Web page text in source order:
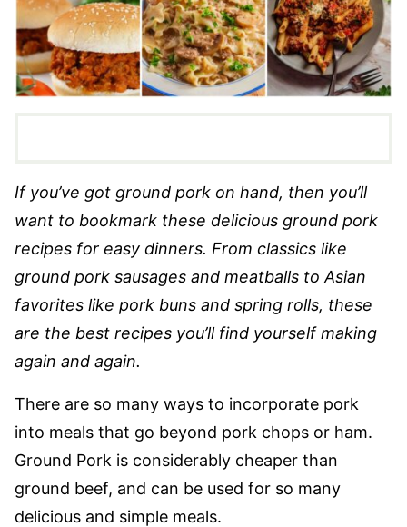
If you’ve got ground pork on hand, then you’ll
want to bookmark these delicious ground pork
recipes for easy dinners. From classics like
ground pork sausages and meatballs to Asian
favorites like pork buns and spring rolls, these
are the best recipes you’ll find yourself making
again and again.
There are so many ways to incorporate pork
into meals that go beyond pork chops or ham.
Ground Pork is considerably cheaper than
ground beef, and can be used for so many
delicious and simple meals.